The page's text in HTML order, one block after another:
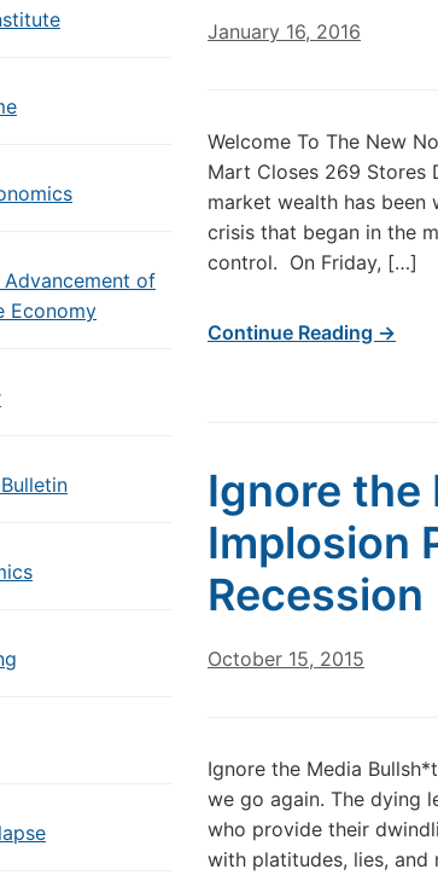
of
Economy
January 16, 2016
Welcome To The New
Mart Closes 269
market wealth has
crisis that began in the
control. On Friday, […]
Continue Reading →
Ignore the
Implosion
Recession
October 15, 2015
Ignore the Media
we go again. The dying
who provide their
with platitudes, lies, and